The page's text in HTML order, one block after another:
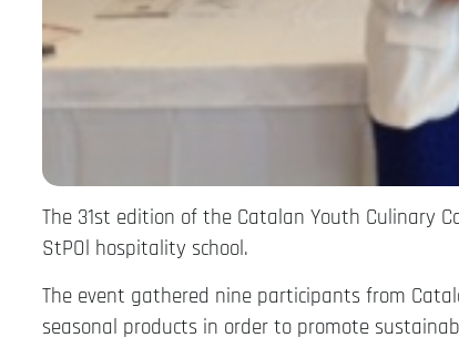
The 31st edition of the Catalan Youth Culinary
StPOl hospitality school.
The event gathered nine participants from
seasonal products in order to promote